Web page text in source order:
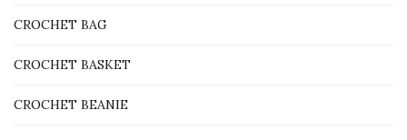
CROCHET BAG
CROCHET BASKET
CROCHET BEANIE